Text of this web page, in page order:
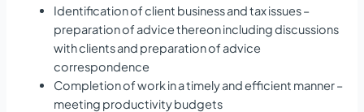
Identification of client business and tax issues –
preparation of advice thereon including discussions
with clients and preparation of advice
correspondence
Completion of work in a timely and efficient manner –
meeting productivity budgets